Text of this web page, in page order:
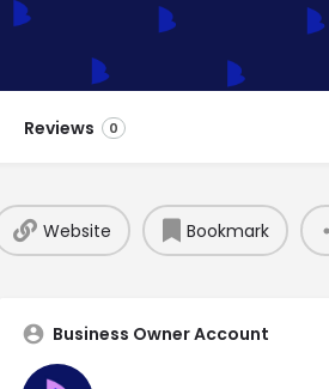
Reviews 0
Website Bookmark
Business Owner Account